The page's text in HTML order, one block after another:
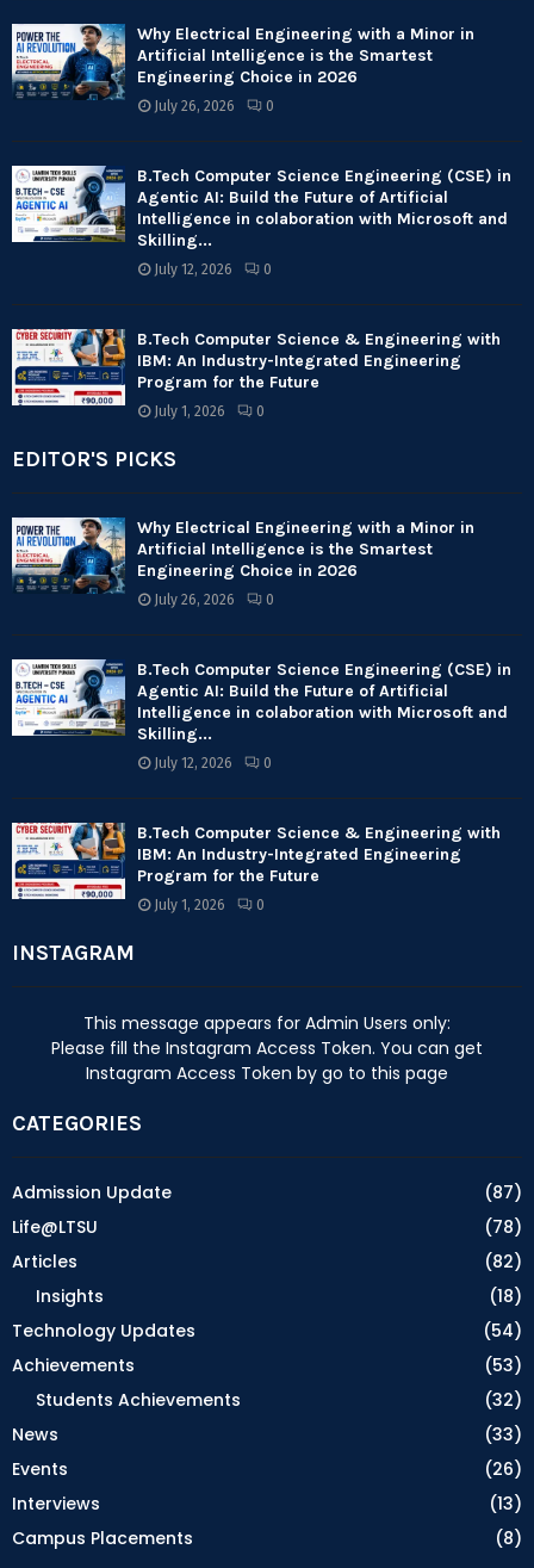
Why Electrical Engineering with a Minor in
Artificial Intelligence is the Smartest
Engineering Choice in 2026
July 26, 2026 0
B.Tech Computer Science Engineering (CSE) in
Agentic AI: Build the Future of Artificial
Intelligence in colaboration with Microsoft and
Skilling...
July 12, 2026 0
B.Tech Computer Science & Engineering with
IBM: An Industry-Integrated Engineering
Program for the Future
July 1, 2026 0
EDITOR'S PICKS
Why Electrical Engineering with a Minor in
Artificial Intelligence is the Smartest
Engineering Choice in 2026
July 26, 2026 0
B.Tech Computer Science Engineering (CSE) in
Agentic AI: Build the Future of Artificial
Intelligence in colaboration with Microsoft and
Skilling...
July 12, 2026 0
B.Tech Computer Science & Engineering with
IBM: An Industry-Integrated Engineering
Program for the Future
July 1, 2026 0
INSTAGRAM
This message appears for Admin Users only:
Please fill the Instagram Access Token. You can get
Instagram Access Token by go to this page
CATEGORIES
Admission Update
(87)
Life@LTSU
(78)
Articles
(82)
Insights
(18)
Technology Updates
(54)
Achievements
(53)
Students Achievements
(32)
News
(33)
Events
(26)
Interviews
(13)
Campus Placements
(8)